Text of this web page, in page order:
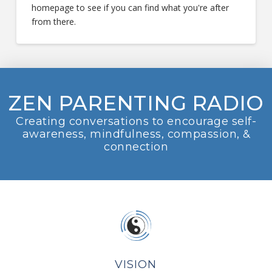
homepage to see if you can find what you're after
from there.
ZEN PARENTING RADIO
Creating conversations to encourage self-
awareness, mindfulness, compassion, &
connection
VISION